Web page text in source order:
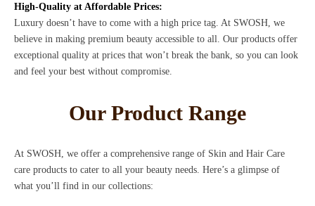
High-Quality at Affordable Prices:
Luxury doesn’t have to come with a high price tag. At SWOSH, we
believe in making premium beauty accessible to all. Our products offer
exceptional quality at prices that won’t break the bank, so you can look
and feel your best without compromise.
Our Product Range
At SWOSH, we offer a comprehensive range of Skin and Hair Care
care products to cater to all your beauty needs. Here’s a glimpse of
what you’ll find in our collections: